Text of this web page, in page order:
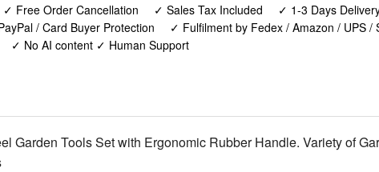
✓ Free Order Cancellation ✓ Sales Tax Included ✓ 1-3 Days
/ Card Buyer Protection
✓ Fulfilment by Fedex / Amazon / UPS /
✓ No AI content ✓ Human Support
Garden Tools Set with Ergonomic Rubber Handle. Variety of